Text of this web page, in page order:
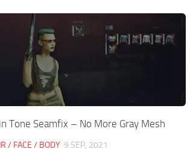
Tone Seamfix – No More Gray Mesh
/ FACE / BODY 9 SEP, 2021